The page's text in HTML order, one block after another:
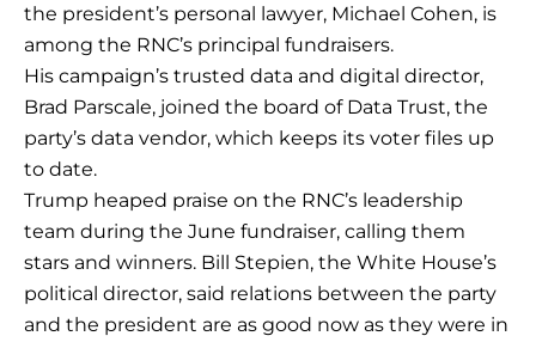
the president’s personal lawyer, Michael Cohen, is
among the RNC’s principal fundraisers.
His campaign’s trusted data and digital director,
Brad Parscale, joined the board of Data Trust, the
party’s data vendor, which keeps its voter files up
to date.
Trump heaped praise on the RNC’s leadership
team during the June fundraiser, calling them
stars and winners. Bill Stepien, the White House’s
political director, said relations between the party
and the president are as good now as they were in